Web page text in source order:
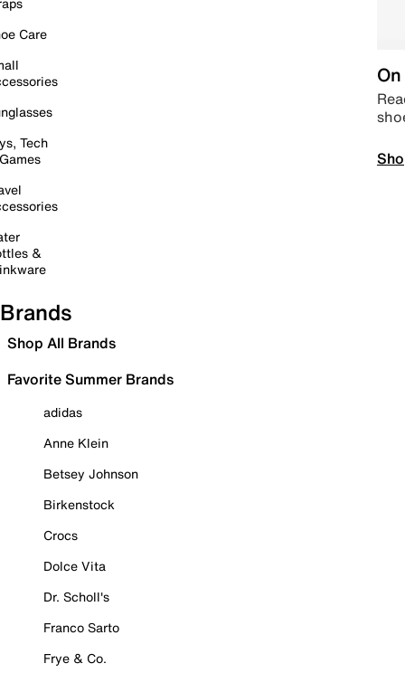
Care
Tech
&
Brands
Shop All Brands
Favorite Summer Brands
adidas
Anne Klein
Betsey Johnson
Birkenstock
Crocs
Dolce Vita
Dr. Scholl's
Franco Sarto
Frye & Co.